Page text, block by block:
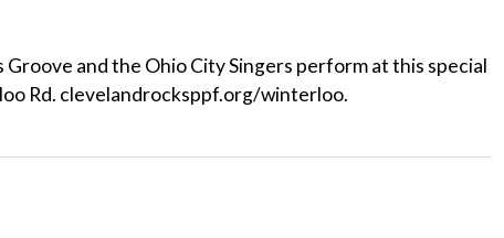
and the Ohio City Singers perform at this special
Rd. clevelandrocksppf.org/winterloo.